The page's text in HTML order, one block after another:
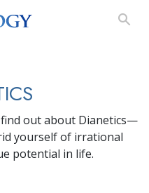
out about Dianetics—
yourself of irrational
potential in life.